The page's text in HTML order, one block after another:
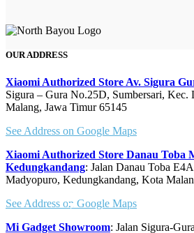
OUR ADDRESS
Xiaomi Authorized Store Av. Sigura
Sigura – Gura No.25D, Sumbersari,
Malang, Jawa Timur 65145
See Address on Google Maps
Xiaomi Authorized Store Danau Toba
Kedungkandang: Jalan Danau Toba
Madyopuro, Kedungkandang, Kota
See Address on Google Maps
Mi Gadget Showroom: Jalan Sigura-